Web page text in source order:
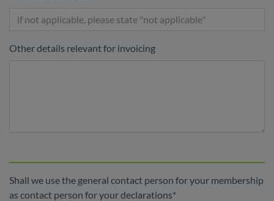
Other details relevant for invoicing
Shall we use the general contact person for your membership
as contact person for your declarations*